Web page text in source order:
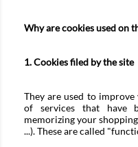
Why are cookies used on
1. Cookies filed by the site
They are used to
of services that have
memorizing your
...). These are called